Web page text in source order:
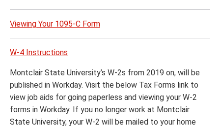
Viewing Your 1095-C Form
W-4 Instructions
Montclair State University’s W-2s from 2019 on, will be
published in Workday. Visit the below Tax Forms link to
view job aids for going paperless and viewing your W-2
forms in Workday. If you no longer work at Montclair
State University, your W-2 will be mailed to your home